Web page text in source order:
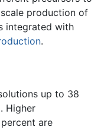
production of
integrated with
.
up to 38
Higher
are